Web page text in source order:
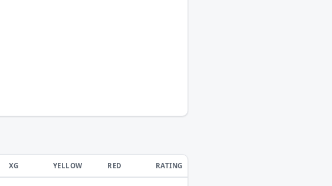
XG YELLOW RED RATING